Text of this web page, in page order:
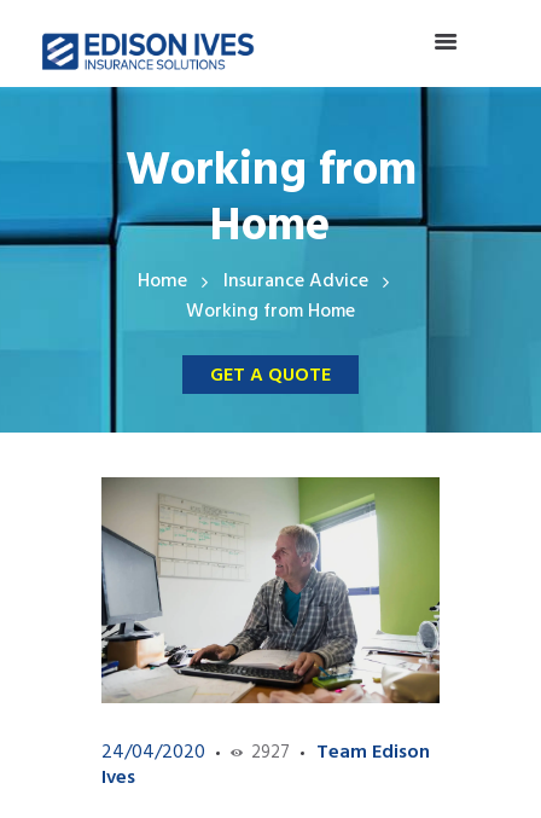
Working from
Home
Home Insurance Advice
Working from Home
GET A QUOTE
24/04/2020 2927
Team Edison
Ives